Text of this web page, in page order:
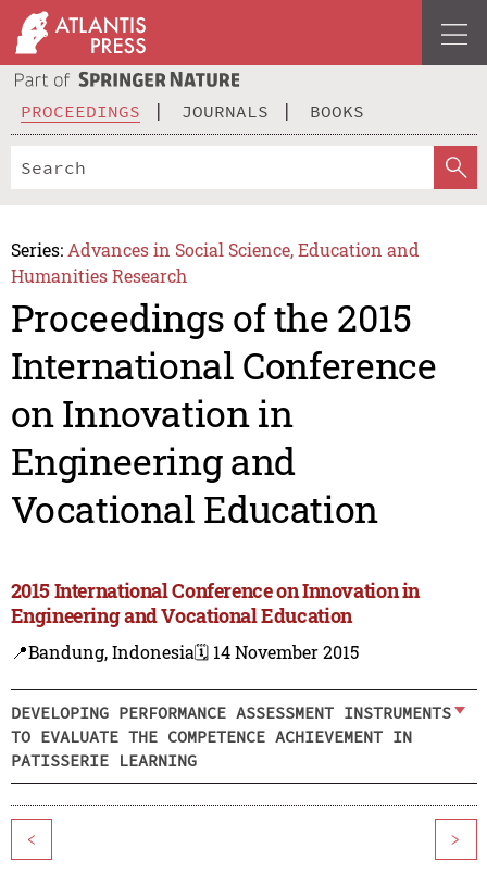
PROCEEDINGS JOURNALS BOOKS
Series: Advances in Social Science, Education and
Humanities Research
Proceedings of the 2015
International Conference
on Innovation in
Engineering and
Vocational Education
2015 International Conference on Innovation in
Engineering and Vocational Education
📍Bandung, Indonesia🗓️ 14 November 2015
DEVELOPING PERFORMANCE ASSESSMENT INSTRUMENTS
TO EVALUATE THE COMPETENCE ACHIEVEMENT IN
PATISSERIE LEARNING
< >